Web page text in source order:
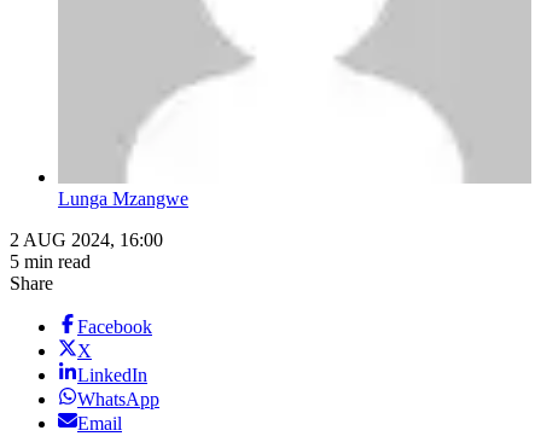
Lunga Mzangwe
2 AUG 2024, 16:00
5 min read
Share
Facebook
X
LinkedIn
WhatsApp
Email